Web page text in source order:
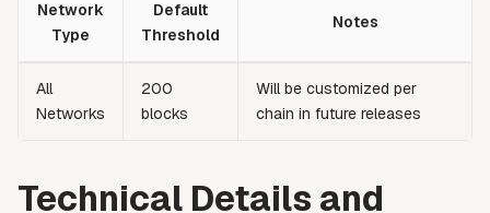
Network
Type
Default
Threshold
Notes
All
Networks
200
blocks
Will be customized per
chain in future releases
Technical Details and